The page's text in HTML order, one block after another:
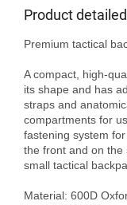
Product
Premium tactical
A compact, high-
its shape and has
straps and
compartments for
fastening system
the front and on the
small tactical
Material: 600D